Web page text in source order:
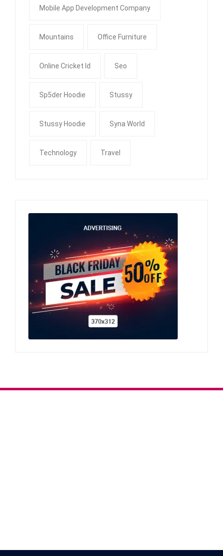
Mobile App Development Company
Mountains Office Furniture
Online Cricket Id Seo
Sp5der Hoodie Stussy
Stussy Hoodie Syna World
Technology Travel